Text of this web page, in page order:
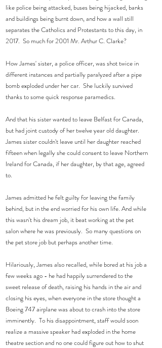
like police being attacked, buses being hijacked, banks
and buildings being burnt down, and how a wall still
separates the Catholics and Protestants to this day, in
2017.  So much for 2001 Mr. Arthur C. Clarke?
How James' sister, a police officer, was shot twice in
different instances and partially paralyzed after a pipe
bomb exploded under her car.  She luckily survived
thanks to some quick response paramedics.
And that his sister wanted to leave Belfast for Canada,
but had joint custody of her twelve year old daughter.
James sister couldn't leave until her daughter reached
fifteen when legally she could consent to leave Northern
Ireland for Canada, if her daughter, by that age, agreed
to.
James admitted he felt guilty for leaving the family
behind, but in the end worried for his own life. And while
this wasn't his dream job, it beat working at the pet
salon where he was previously.  So many questions on
the pet store job but perhaps another time.
Hilariously, James also recalled, while bored at his job a
few weeks ago - he had happily surrendered to the
sweet release of death, raising his hands in the air and
closing his eyes, when everyone in the store thought a
Boeing 747 airplane was about to crash into the store
imminently.  To his disappointment, staff would soon
realize a massive speaker had exploded in the home
theatre section and no one could figure out how to shut